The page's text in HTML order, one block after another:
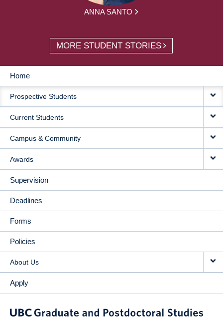
ANNA SANTO
MORE STUDENT STORIES
MAIN
NAVIGATION
Home
Prospective Students
Current Students
Campus & Community
Awards
Supervision
Deadlines
Forms
Policies
About Us
Apply